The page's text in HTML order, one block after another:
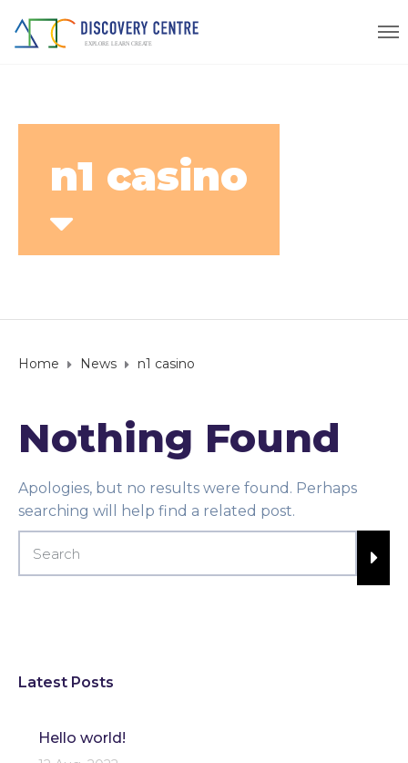
n1 casino
Home News n1 casino
Nothing Found
Apologies, but no results were found. Perhaps
searching will help find a related post.
Latest Posts
Hello world!